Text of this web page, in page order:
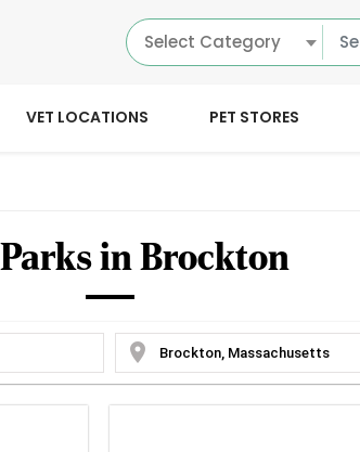
Select Category
VET LOCATIONS PET STORES
in Brockton
location_on